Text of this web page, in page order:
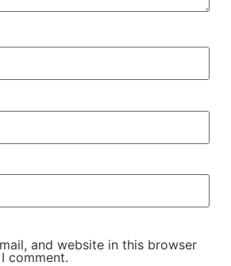
and website in this browser
comment.